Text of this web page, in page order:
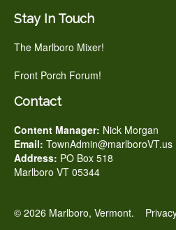
Stay In Touch
The Marlboro Mixer!
Front Porch Forum!
Contact
Content Manager: Nick Morgan
Email: TownAdmin@marlboroVT.us
Address: PO Box 518
Marlboro VT 05344
© 2026 Marlboro, Vermont.